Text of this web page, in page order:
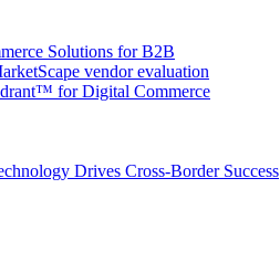
Solutions for B2B
vendor evaluation
for Digital Commerce
Drives Cross-Border Success